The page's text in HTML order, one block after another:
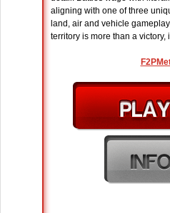
aligning with one of three
land, air and vehicle
territory is more than a victory,